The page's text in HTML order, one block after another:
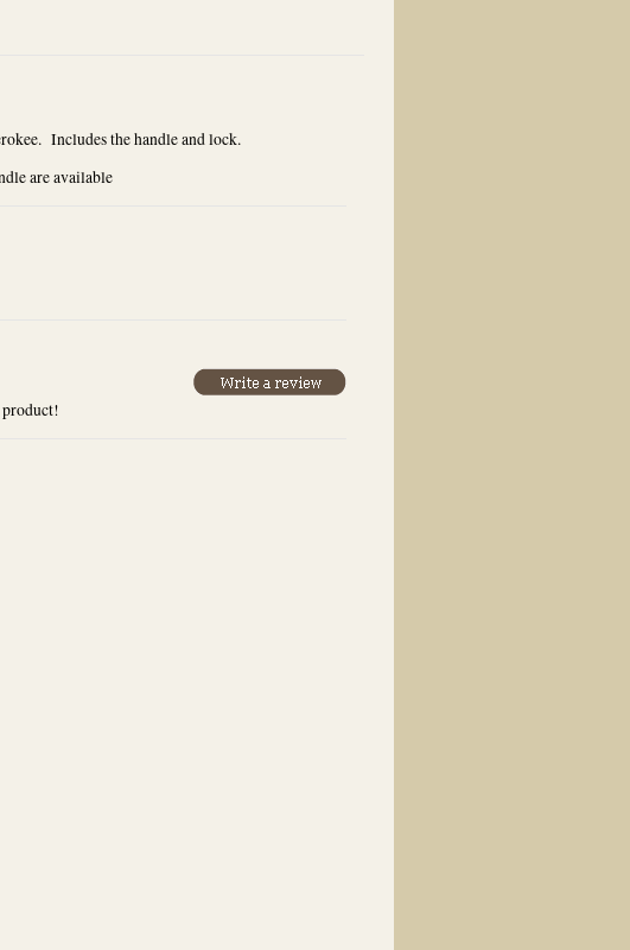
Includes the handle and lock.
are available
product!